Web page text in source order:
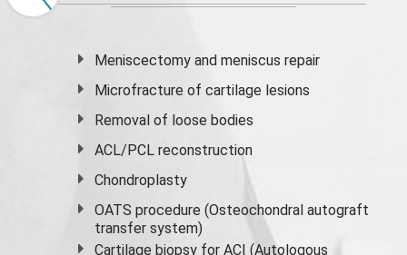
Meniscectomy andmeniscus repair
Microfracture of cartilage lesions
Removal of loose bodies
ACL/PCL reconstruction
Chondroplasty
OATS procedure (Osteochondral autograft
transfer system)
Cartilage biopsy for ACI (Autologous